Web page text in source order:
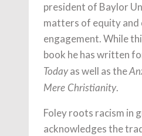
president of Baylor
matters of equity and
engagement. While
book he has written
Todayas well as the
Mere Christianity.
Foley roots racism in
acknowledges the